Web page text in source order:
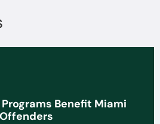
The Legality of